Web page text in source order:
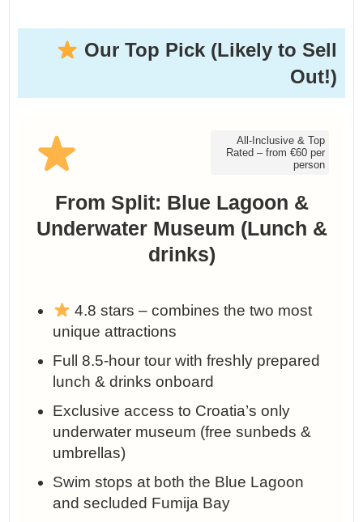
Our Top Pick (Likely to Sell
Out!)
All-Inclusive & Top
Rated – from €60 per
person
From Split: Blue Lagoon &
Underwater Museum (Lunch &
drinks)
4.8 stars – combines the two most
unique attractions
Full 8.5-hour tour with freshly prepared
lunch & drinks onboard
Exclusive access to Croatia’s only
underwater museum (free sunbeds &
umbrellas)
Swim stops at both the Blue Lagoon
and secluded Fumija Bay